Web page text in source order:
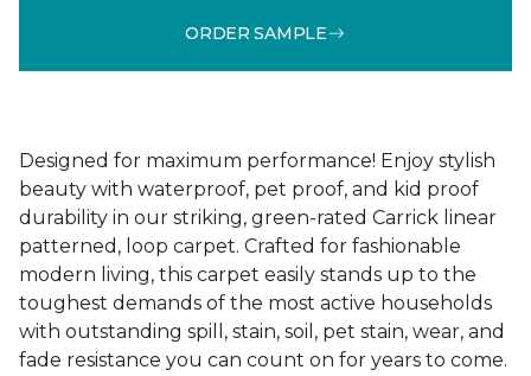
ORDER SAMPLE
Designed for maximum performance! Enjoy stylish
beauty with waterproof, pet proof, and kid proof
durability in our striking, green-rated Carrick linear
patterned, loop carpet. Crafted for fashionable
modern living, this carpet easily stands up to the
toughest demands of the most active households
with outstanding spill, stain, soil, pet stain, wear, and
fade resistance you can count on for years to come.